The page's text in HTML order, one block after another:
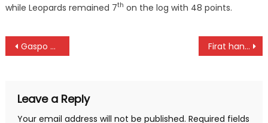
while Leopards remained 7th on the log with 48 points.
Post
Gaspo Women, here is your half a million Prize money Firat hands four a debut in Stars team
Leave a Reply
Your email address will not be published. Required fields